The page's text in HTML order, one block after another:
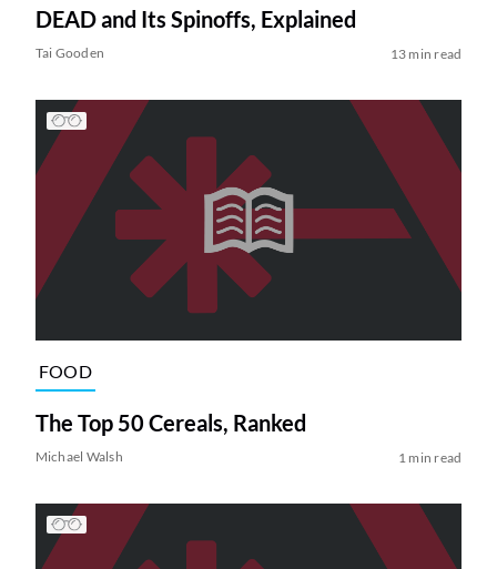
DEAD and Its Spinoffs, Explained
Tai Gooden 13 min read
FOOD
The Top 50 Cereals, Ranked
Michael Walsh 1 min read